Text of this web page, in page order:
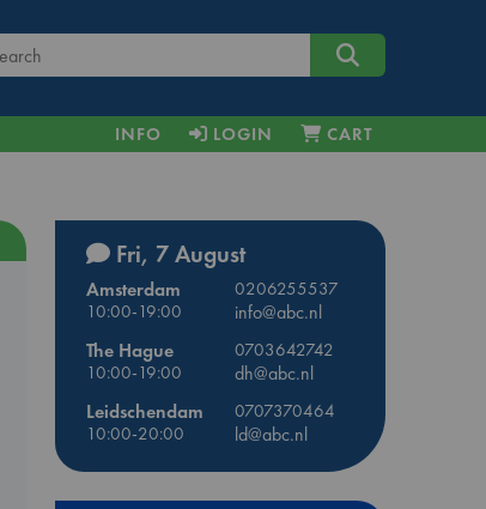
INFO LOGIN CART
Fri, 7 August
Amsterdam
0206255537
10:00-19:00
info@abc.nl
The Hague
0703642742
10:00-19:00
dh@abc.nl
Leidschendam
0707370464
10:00-20:00
ld@abc.nl